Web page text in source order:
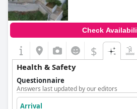
Check
$
Health & Safety
Questionnaire
Answers last updated by our editors
Arrival